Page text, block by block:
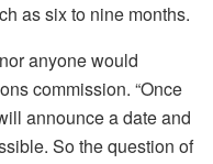
as six to nine months.
anyone would
commission. “Once
announce a date and
So the question of